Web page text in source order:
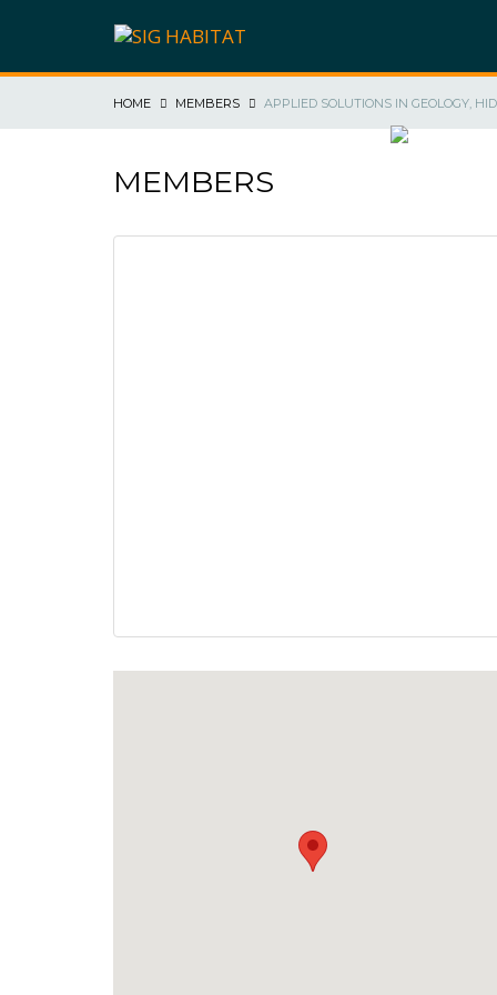
HOME MEMBERS APPLIED SOLUTIONS IN GEOLOGY,
MEMBERS